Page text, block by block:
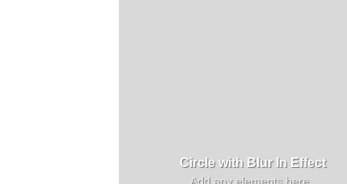
Circle with Blur In Effect
Add any elements here..